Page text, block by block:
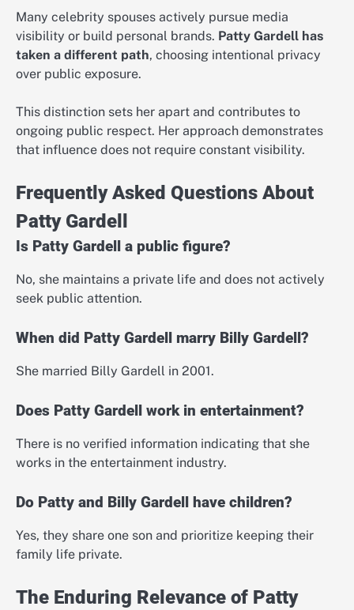
Many celebrity spouses actively pursue media
visibility or build personal brands. Patty Gardell has
taken a different path, choosing intentional privacy
over public exposure.
This distinction sets her apart and contributes to
ongoing public respect. Her approach demonstrates
that influence does not require constant visibility.
Frequently Asked Questions About
Patty Gardell
Is Patty Gardell a public figure?
No, she maintains a private life and does not actively
seek public attention.
When did Patty Gardell marry Billy Gardell?
She married Billy Gardell in 2001.
Does Patty Gardell work in entertainment?
There is no verified information indicating that she
works in the entertainment industry.
Do Patty and Billy Gardell have children?
Yes, they share one son and prioritize keeping their
family life private.
The Enduring Relevance of Patty